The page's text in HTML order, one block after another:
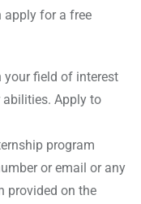
apply for a free
your field of interest
Apply to
program
or email or any
provided on the